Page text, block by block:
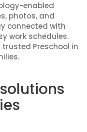
enabled
photos, and
connected with
work schedules.
trusted Preschool in